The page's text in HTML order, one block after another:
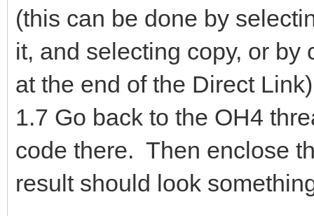
(this can be done by
it, and selecting copy, or
at the end of the Direct
1.7 Go back to the OH4
code there. Then enclose
result should look